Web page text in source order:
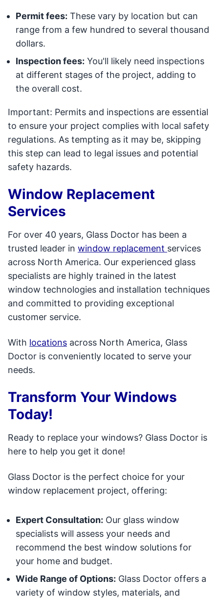
Permit fees: These vary by location but can
range from a few hundred to several thousand
dollars.
Inspection fees: You'll likely need inspections
at different stages of the project, adding to
the overall cost.
Important: Permits and inspections are essential
to ensure your project complies with local safety
regulations. As tempting as it may be, skipping
this step can lead to legal issues and potential
safety hazards.
Window Replacement
Services
For over 40 years, Glass Doctor has been a
trusted leader in window replacement services
across North America. Our experienced glass
specialists are highly trained in the latest
window technologies and installation techniques
and committed to providing exceptional
customer service.
With locations across North America, Glass
Doctor is conveniently located to serve your
needs.
Transform Your Windows
Today!
Ready to replace your windows? Glass Doctor is
here to help you get it done!
Glass Doctor is the perfect choice for your
window replacement project, offering:
Expert Consultation: Our glass window
specialists will assess your needs and
recommend the best window solutions for
your home and budget.
Wide Range of Options: Glass Doctor offers a
variety of window styles, materials, and